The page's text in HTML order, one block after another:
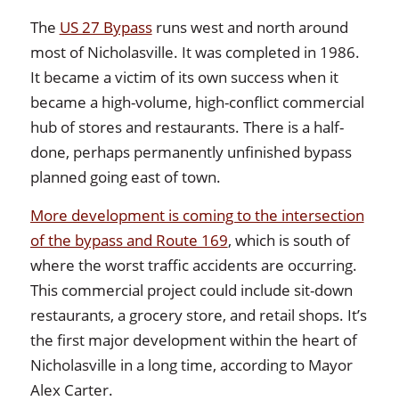
The US 27 Bypassruns west and north around
most of Nicholasville. It was completed in 1986.
It became a victim of its own success when it
became a high-volume, high-conflict commercial
hub of stores and restaurants. There is a half-
done, perhaps permanently unfinished bypass
planned going east of town.
More development is coming to the intersection
of the bypass and Route 169, which is south of
where the worst traffic accidents are occurring.
This commercial project could include sit-down
restaurants, a grocery store, and retail shops. It’s
the first major development within the heart of
Nicholasville in a long time, according to Mayor
Alex Carter.